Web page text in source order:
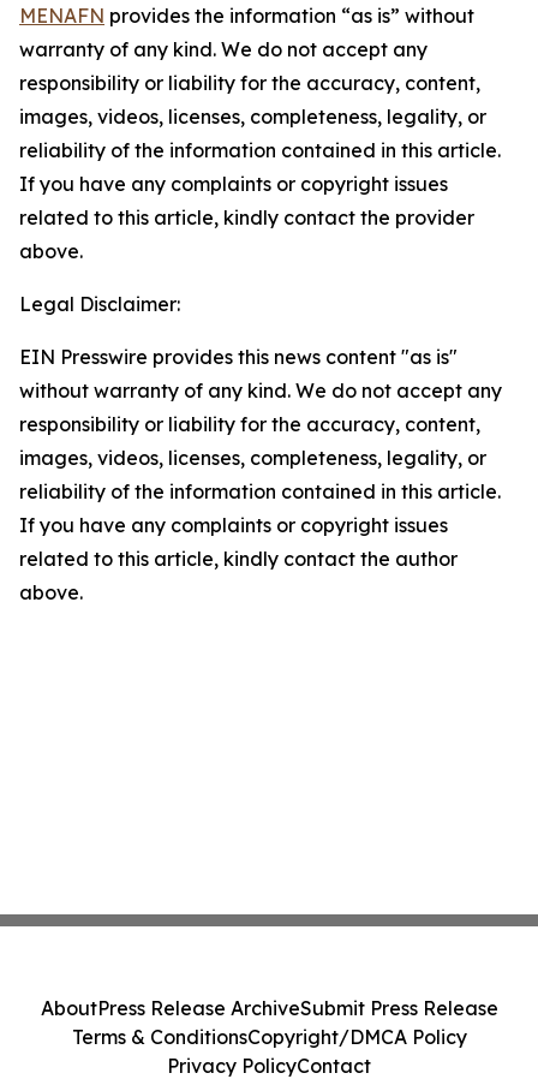
MENAFN provides the information “as is” without
warranty of any kind. We do not accept any
responsibility or liability for the accuracy, content,
images, videos, licenses, completeness, legality, or
reliability of the information contained in this article.
If you have any complaints or copyright issues
related to this article, kindly contact the provider
above.
Legal Disclaimer:
EIN Presswire provides this news content "as is"
without warranty of any kind. We do not accept any
responsibility or liability for the accuracy, content,
images, videos, licenses, completeness, legality, or
reliability of the information contained in this article.
If you have any complaints or copyright issues
related to this article, kindly contact the author
above.
AboutPress Release ArchiveSubmit Press Release
Terms & ConditionsCopyright/DMCA Policy
Privacy PolicyContact